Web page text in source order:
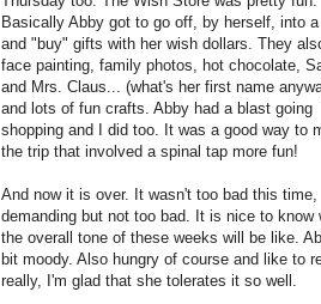
Basically Abby got to go off, by herself, into a
and "buy" gifts with her wish dollars. They
face painting, family photos, hot chocolate,
and Mrs. Claus... (what's her first name
and lots of fun crafts. Abby had a blast going
shopping and I did too. It was a good way to
the trip that involved a spinal tap more fun!
And now it is over. It wasn't too bad this time,
demanding but not too bad. It is nice to know
the overall tone of these weeks will be like.
bit moody. Also hungry of course and like to
really, I'm glad that she tolerates it so well.